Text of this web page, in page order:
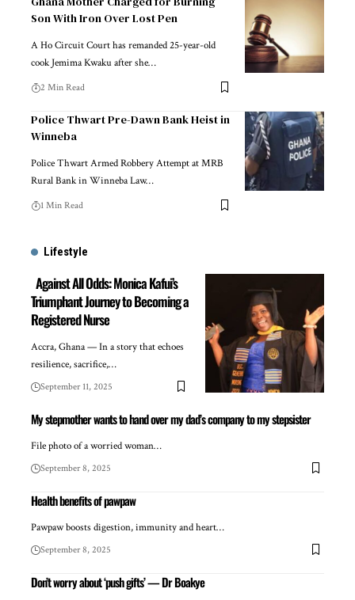
Son With Iron Over Lost Pen
A Ho Circuit Court has remanded 25-year-old
cook Jemima Kwaku after she…
2 Min Read
Police Thwart Pre-Dawn Bank Heist in
Winneba
Police Thwart Armed Robbery Attempt at MRB
Rural Bank in Winneba Law…
1 Min Read
Lifestyle
Against All Odds: Monica Kafui’s
Triumphant Journey to Becoming a
Registered Nurse
Accra, Ghana — In a story that echoes
resilience, sacrifice,…
September 11, 2025
My stepmother wants to hand over my dad’s company to my stepsister
File photo of a worried woman…
September 8, 2025
Health benefits of pawpaw
Pawpaw boosts digestion, immunity and heart…
September 8, 2025
Don’t worry about ‘push gifts’ — Dr Boakye